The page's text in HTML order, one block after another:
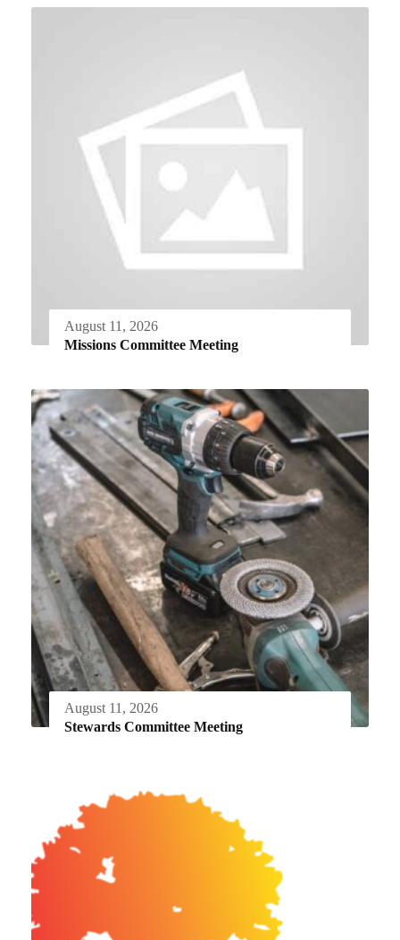
August 11, 2026
Missions Committee Meeting
August 11, 2026
Stewards Committee Meeting